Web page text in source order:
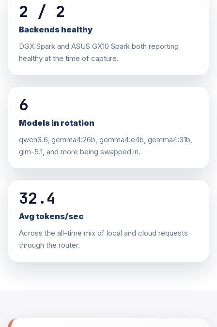
2 / 2
Backends healthy
DGX Spark and ASUS GX10 Spark both reporting
healthy at the time of capture.
6
Models in rotation
qwen3.6, gemma4:26b, gemma4:e4b, gemma4:31b,
glm-5.1, and more being swapped in.
32.4
Avg tokens/sec
Across the all-time mix of local and cloud requests
through the router.